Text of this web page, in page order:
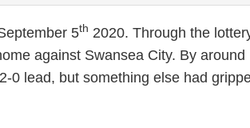
5th 2020. Through the
against Swansea City. By
0 lead, but something else had